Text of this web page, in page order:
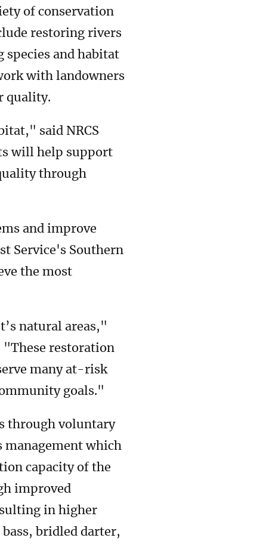
of conservation
restoring rivers
species and habitat
with landowners
quality.
said NRCS
will help support
through
and improve
Service's Southern
the most
natural areas,"
"These restoration
many at-risk
goals."
through voluntary
management which
capacity of the
improved
in higher
bridled darter,